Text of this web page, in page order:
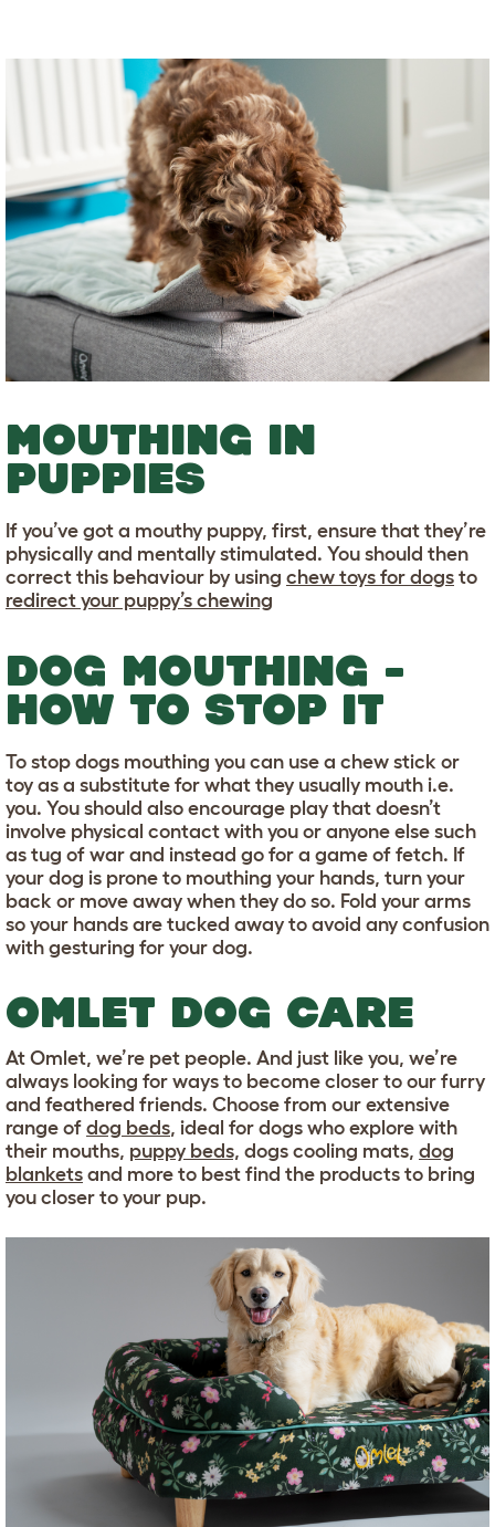
MOUTHING IN
PUPPIES
If you’ve got a mouthy puppy, first, ensure that they’re
physically and mentally stimulated. You should then
correct this behaviour by using chew toys for dogs to
redirect your puppy’s chewing
DOG MOUTHING -
HOW TO STOP IT
To stop dogs mouthing you can use a chew stick or
toy as a substitute for what they usually mouth i.e.
you. You should also encourage play that doesn’t
involve physical contact with you or anyone else such
as tug of war and instead go for a game of fetch. If
your dog is prone to mouthing your hands, turn your
back or move away when they do so. Fold your arms
so your hands are tucked away to avoid any confusion
with gesturing for your dog.
OMLET DOG CARE
At Omlet, we’re pet people. And just like you, we’re
always looking for ways to become closer to our furry
and feathered friends. Choose from our extensive
range of dog beds, ideal for dogs who explore with
their mouths, puppy beds, dogs cooling mats, dog
blankets and more to best find the products to bring
you closer to your pup.